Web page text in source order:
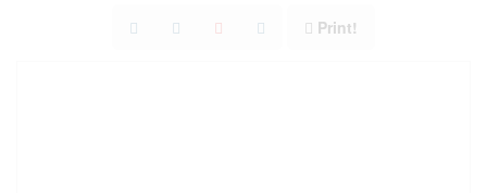
Print!